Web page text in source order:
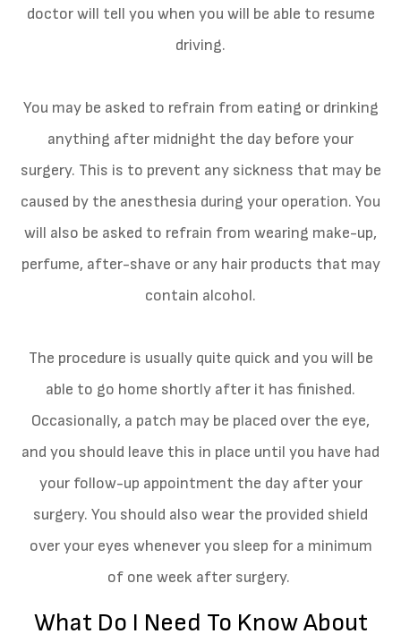
doctor will tell you when you will be able to resume
driving.
You may be asked to refrain from eating or drinking
anything after midnight the day before your
surgery. This is to prevent any sickness that may be
caused by the anesthesia during your operation. You
will also be asked to refrain from wearing make-up,
perfume, after-shave or any hair products that may
contain alcohol.
The procedure is usually quite quick and you will be
able to go home shortly after it has finished.
Occasionally, a patch may be placed over the eye,
and you should leave this in place until you have had
your follow-up appointment the day after your
surgery. You should also wear the provided shield
over your eyes whenever you sleep for a minimum
of one week after surgery.
What Do I Need To Know About